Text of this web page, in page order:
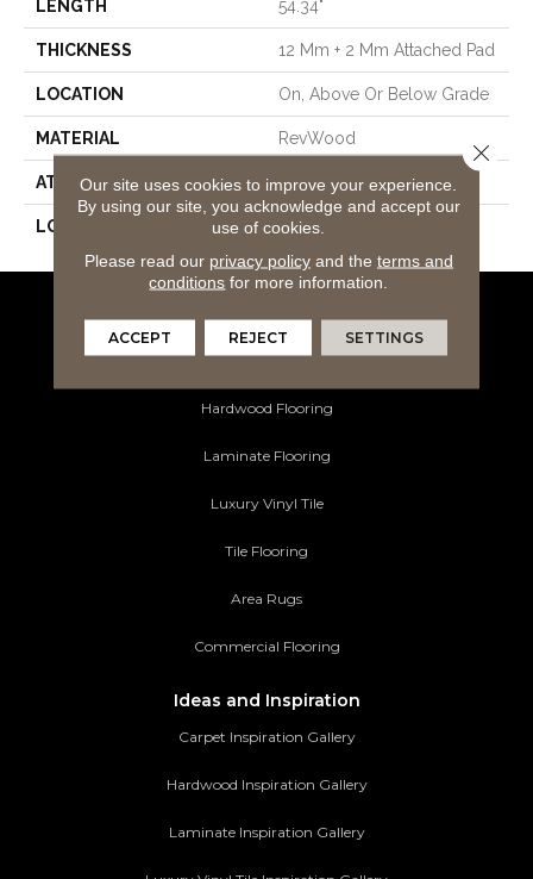
LENGTH 54.34"
THICKNESS 12 Mm + 2 Mm Attached Pad
LOCATION On, Above Or Below Grade
MATERIAL RevWood
ATTACHED PAD Laminate Wood Floor
LOOK Wood
Flooring Products
Carpeting
Hardwood Flooring
Laminate Flooring
Luxury Vinyl Tile
Tile Flooring
Area Rugs
Commercial Flooring
Ideas and Inspiration
Carpet Inspiration Gallery
Hardwood Inspiration Gallery
Laminate Inspiration Gallery
Our site uses cookies to improve your experience.
By using our site, you acknowledge and accept our
use of cookies.
Please read our privacy policyand the terms and
conditions for more information.
ACCEPT REJECT SETTINGS
Close